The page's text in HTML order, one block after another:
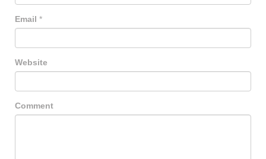
Email *
Website
Comment